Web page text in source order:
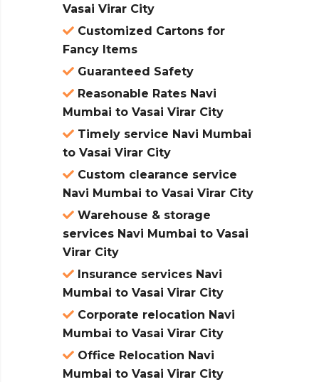
Vasai Virar City
Customized Cartons for
Fancy Items
Guaranteed Safety
Reasonable Rates Navi
Mumbai to Vasai Virar City
Timely service Navi Mumbai
to Vasai Virar City
Custom clearance service
Navi Mumbai to Vasai Virar City
Warehouse & storage
services Navi Mumbai to Vasai
Virar City
Insurance services Navi
Mumbai to Vasai Virar City
Corporate relocation Navi
Mumbai to Vasai Virar City
Office Relocation Navi
Mumbai to Vasai Virar City